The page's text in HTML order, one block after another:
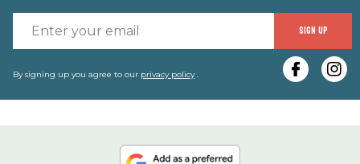
SIGN UP
By signing up you agree to our privacy policy.